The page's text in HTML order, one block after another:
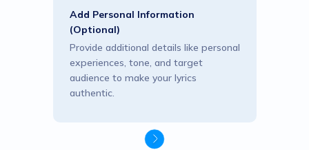
Add Personal Information
(Optional)
Provide additional details like personal
experiences, tone, and target
audience to make your lyrics
authentic.